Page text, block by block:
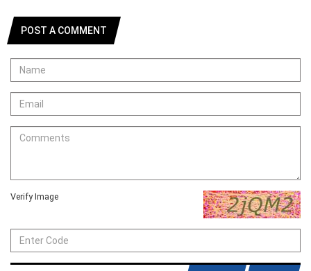
POST A COMMENT
Verify Image